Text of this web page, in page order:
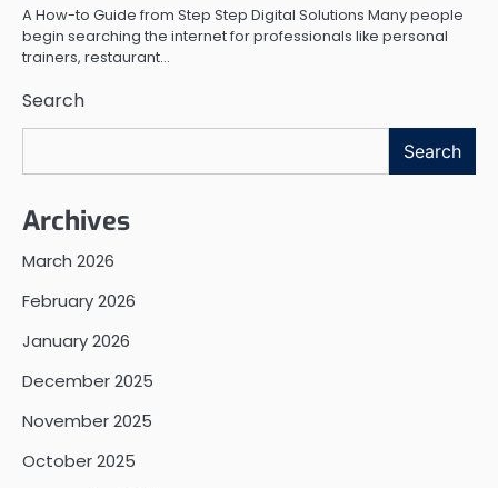
A How-to Guide from Step Step Digital Solutions Many people
begin searching the internet for professionals like personal
trainers, restaurant…
Search
Search
Archives
March 2026
February 2026
January 2026
December 2025
November 2025
October 2025